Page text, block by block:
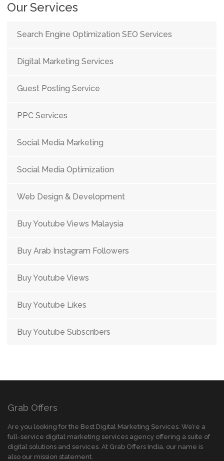
Our Services
Search Engine Optimization SEO Services
Digital Marketing Services
Guest Posting Service
PPC Services
Social Media Marketing
Social Media Optimization
Web Design & Development
Buy Youtube Views Malaysia
Buy Arab Instagram Followers
Buy Youtube Views
Buy Youtube Likes
Buy Youtube Subscribers
Grab Offers
Are you looking for the Best Digital Marketing Services. We’re a
full-service digital marketing services agency offering a suite of
digital solutions and services. At Grab Offers India, our name is
also our mission statement.